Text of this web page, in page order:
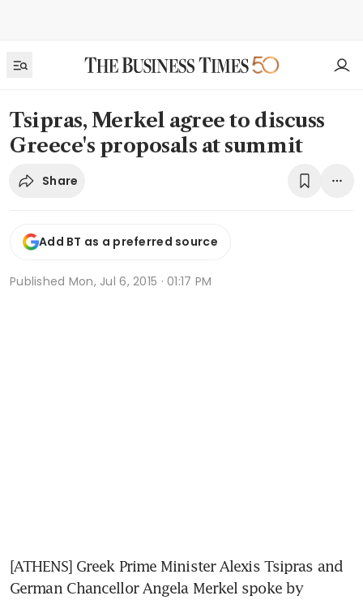
Tsipras, Merkel agree to discuss
Greece's proposals at summit
Share
Add BT as a preferred source
Published Mon, Jul 6, 2015 · 01:17 PM
[ATHENS] Greek Prime Minister Alexis Tsipras and
German Chancellor Angela Merkel spoke by